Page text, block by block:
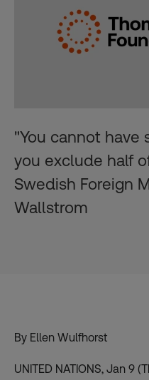
"You cannot have
you exclude half
Swedish Foreign
Wallstrom
By Ellen Wulfhorst
UNITED NATIONS, Jan 9